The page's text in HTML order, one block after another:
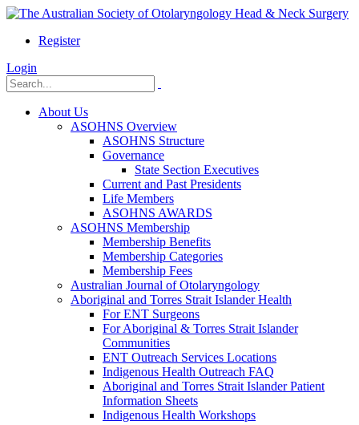
Register
Login
About Us
ASOHNS Overview
ASOHNS Structure
Governance
State Section Executives
Current and Past Presidents
Life Members
ASOHNS AWARDS
ASOHNS Membership
Membership Benefits
Membership Categories
Membership Fees
Australian Journal of Otolaryngology
Aboriginal and Torres Strait Islander Health
For ENT Surgeons
For Aboriginal & Torres Strait Islander
Communities
ENT Outreach Services Locations
Indigenous Health Outreach FAQ
Aboriginal and Torres Strait Islander Patient
Information Sheets
Indigenous Health Workshops